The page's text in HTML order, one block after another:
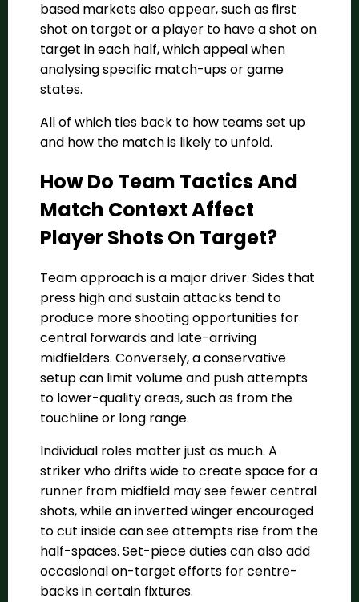
based markets also appear, such as first
shot on target or a player to have a shot on
target in each half, which appeal when
analysing specific match-ups or game
states.
All of which ties back to how teams set up
and how the match is likely to unfold.
How Do Team Tactics And
Match Context Affect
Player Shots On Target?
Team approach is a major driver. Sides that
press high and sustain attacks tend to
produce more shooting opportunities for
central forwards and late-arriving
midfielders. Conversely, a conservative
setup can limit volume and push attempts
to lower-quality areas, such as from the
touchline or long range.
Individual roles matter just as much. A
striker who drifts wide to create space for a
runner from midfield may see fewer central
shots, while an inverted winger encouraged
to cut inside can see attempts rise from the
half-spaces. Set-piece duties can also add
occasional on-target efforts for centre-
backs in certain fixtures.